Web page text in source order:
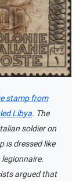
stamp from
Libya. The
soldier on
is dressed like
legionnaire.
argued that